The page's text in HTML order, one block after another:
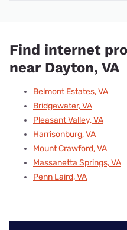
Find internet
near Dayton, VA
Belmont Estates, VA
Bridgewater, VA
Pleasant Valley, VA
Harrisonburg, VA
Mount Crawford, VA
Massanetta Springs, VA
Penn Laird, VA